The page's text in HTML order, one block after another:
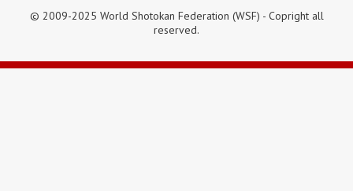
© 2009-2025 World Shotokan Federation (WSF) - Copright all
reserved.